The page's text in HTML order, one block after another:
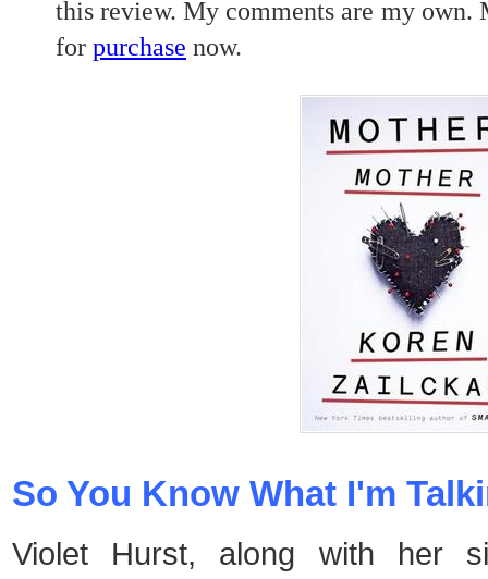
this review. My comments are my own.
for purchase now.
So You Know What I'm
Violet Hurst, along with her